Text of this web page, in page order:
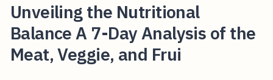
Unveiling the Nutritional
Balance A 7-Day Analysis of the
Meat, Veggie, and Frui